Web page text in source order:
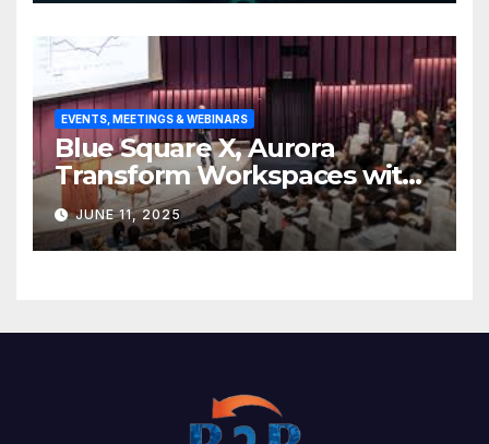
EVENTS, MEETINGS & WEBINARS
Blue Square X, Aurora
Transform Workspaces with
Vision X, ReAX Room
JUNE 11, 2025